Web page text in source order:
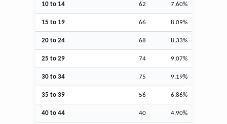
10 to 14 62 7.60%
15 to 19 66 8.09%
20 to 24 68 8.33%
25 to 29 74 9.07%
30 to 34 75 9.19%
35 to 39 56 6.86%
40 to 44 40 4.90%